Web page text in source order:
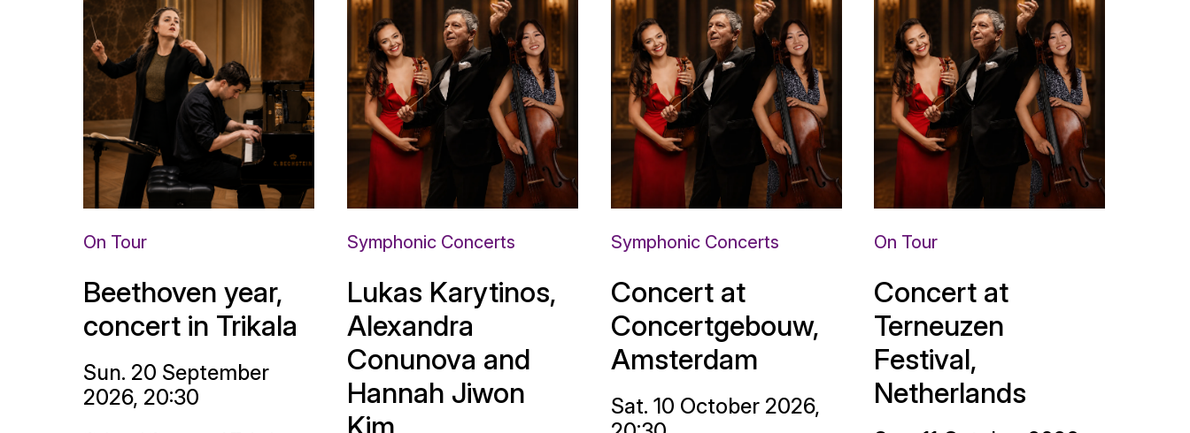
On Tour
Beethoven year,
concert in Trikala
Sun. 20 September
2026, 20:30
Symphonic Concerts
Lukas Karytinos,
Alexandra
Conunova and
Hannah Jiwon
Symphonic Concerts
Concert at
Concertgebouw,
Amsterdam
Sat. 10 October 2026,
On Tour
Concert at
Terneuzen
Festival,
Netherlands